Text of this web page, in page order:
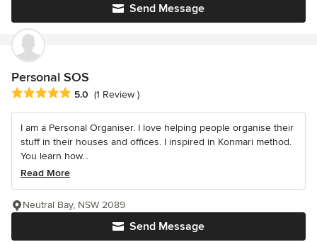
Send Message
Personal SOS
Average rating: 5 out of 5 stars
5.0 (1 Review )
I am a Personal Organiser. I love helping people organise their
stuff in their houses and offices. I inspired in Konmari method.
You learn how...
Read More
Send Message
Neutral Bay, NSW 2089